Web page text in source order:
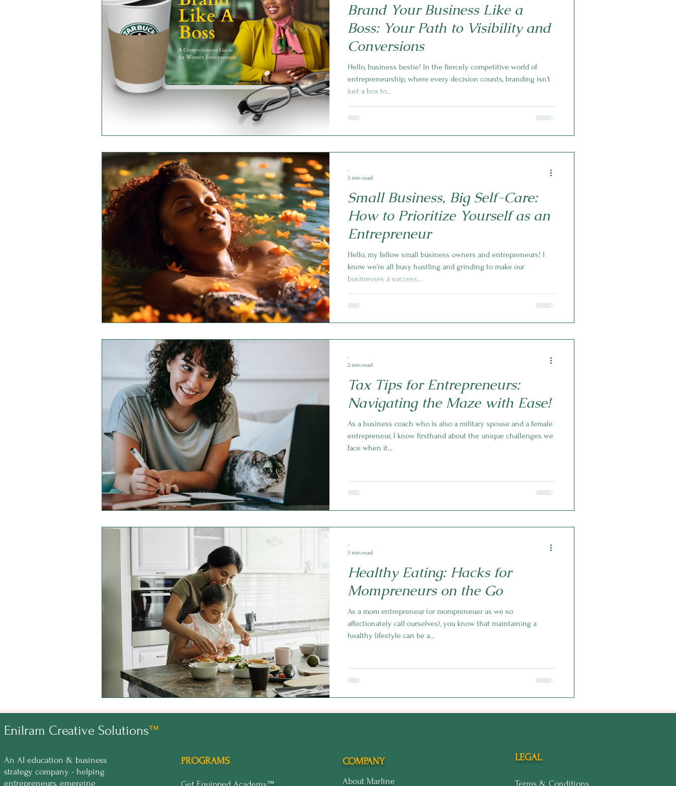
Brand Your Business Like a
Boss: Your Path to Visibility and
Conversions
Hello, business bestie! In the fiercely competitive world of
entrepreneurship, where every decision counts, branding isn't
just a box to...
Small Business, Big Self-Care:
How to Prioritize Yourself as an
Entrepreneur
Hello, my fellow small business owners and entrepreneurs! I
know we’re all busy hustling and grinding to make our
businesses a success,...
-
3 min read
Tax Tips for Entrepreneurs:
Navigating the Maze with Ease!
As a business coach who is also a military spouse and a female
entrepreneur, I know firsthand about the unique challenges we
face when it...
-
2 min read
Healthy Eating: Hacks for
Mompreneurs on the Go
As a mom entrepreneur (or mompreneuer as we so
affectionately call ourselves), you know that maintaining a
healthy lifestyle can be a...
-
3 min read
Enilram Creative Solutions™
An AI education & business
strategy company - helping
entrepreneurs, emerging
PROGRAMS COMPANY
About Marline
LEGAL
Terms & Conditions